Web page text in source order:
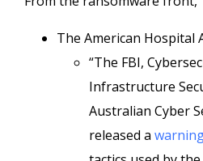
The American Hospital
“The FBI,
Infrastructure
Australian Cyber
released a